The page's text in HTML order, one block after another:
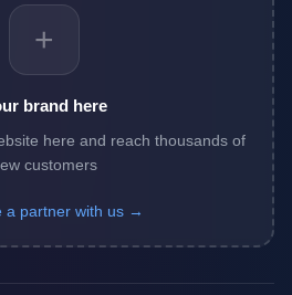
+
brand here
here and reach thousands of
customers
a partner with us →